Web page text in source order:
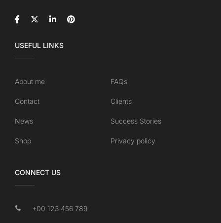
USEFUL LINKS
About me FAQs
Contact Clients
News Success Stories
Shop Privacy policy
CONNECT US
+00 123 456 789